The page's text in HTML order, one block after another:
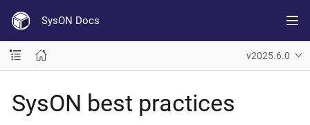
SysON Docs
v2025.6.0
SysON best practices